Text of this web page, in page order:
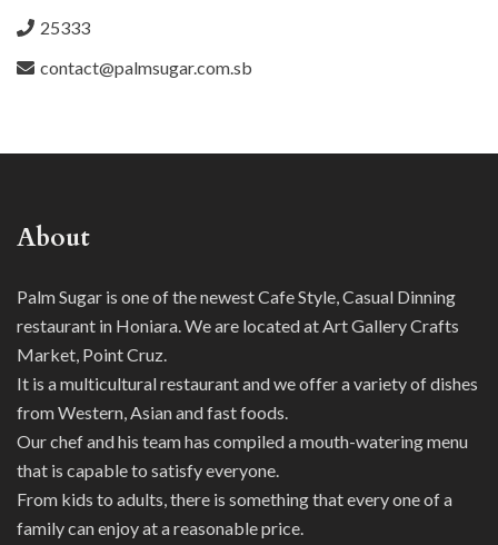
25333
contact@palmsugar.com.sb
About
Palm Sugar is one of the newest Cafe Style, Casual Dinning
restaurant in Honiara. We are located at Art Gallery Crafts
Market, Point Cruz.
It is a multicultural restaurant and we offer a variety of dishes
from Western, Asian and fast foods.
Our chef and his team has compiled a mouth-watering menu
that is capable to satisfy everyone.
From kids to adults, there is something that every one of a
family can enjoy at a reasonable price.